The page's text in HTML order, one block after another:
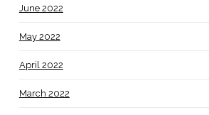
June 2022
May 2022
April 2022
March 2022